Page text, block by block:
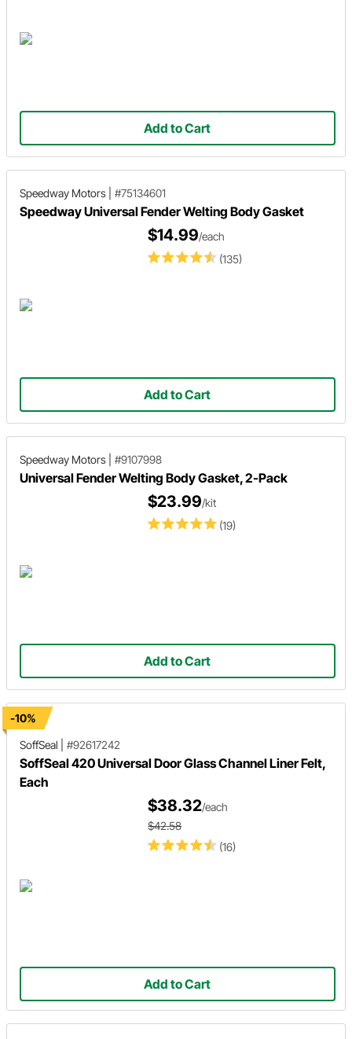
Add to Cart
Speedway Motors #75134601
Speedway Universal Fender Welting Body Gasket
(135)
$14.99/each
Add to Cart
Speedway Motors #9107998
Universal Fender Welting Body Gasket, 2-Pack
(19)
$23.99/kit
Add to Cart
-10%
SoffSeal
#92617242
SoffSeal 420 Universal Door Glass Channel Liner Felt,
Each
(16)
$38.32/each
$42.58
Add to Cart